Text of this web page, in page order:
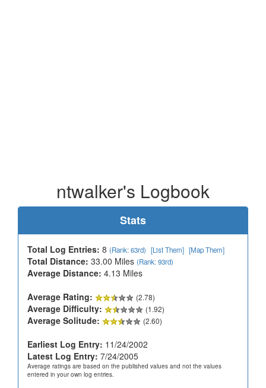
ntwalker's Logbook
Stats
Total Log Entries: 8 (Rank: 63rd) [List Them] [Map Them]
Total Distance: 33.00 Miles (Rank: 93rd)
Average Distance: 4.13 Miles
Average Rating:
(2.78)
Average Difficulty: (1.92)
Average Solitude: (2.60)
Earliest Log Entry: 11/24/2002
Latest Log Entry: 7/24/2005
Average ratings are based on the published values and not the values
entered in your own log entries.